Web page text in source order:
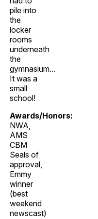
pile into
the
locker
rooms
underneath
the
gymnasium...
It was a
small
school!
Awards/Honors:
NWA,
AMS
CBM
Seals of
approval,
Emmy
winner
(best
weekend
newscast)